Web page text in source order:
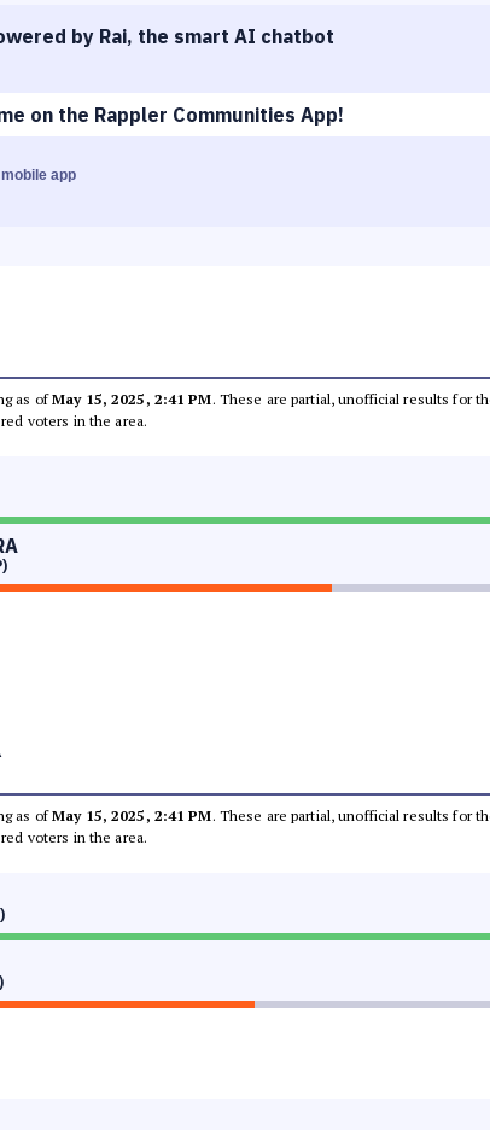
by Rai, the smart AI chatbot
on the Rappler Communities App!
app
as ofMay 15, 2025, 2:41 PM. These are partial, unofficial results for
voters in the area.
as ofMay 15, 2025, 2:41 PM. These are partial, unofficial results for
voters in the area.